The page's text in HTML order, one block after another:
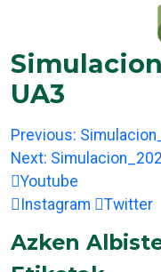
content
UA3
Post
navigation
Previous:
Next:
Youtube
Instagram
Twitter
Azken